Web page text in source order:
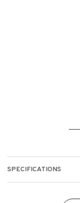
SPECIFICATIONS